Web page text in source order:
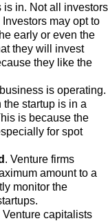
is in. Not all investors
may opt to
early or even the
they will invest
they like the
is operating.
the startup is in a
is because the
for spot
. Venture firms
amount to a
monitor the
Venture capitalists